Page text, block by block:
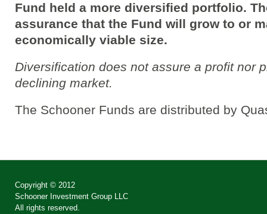
Fund held a more diversified portfolio.
assurance that the Fund will grow to or
economically viable size.
Diversification does not assure a profit nor
declining market.
The Schooner Funds are distributed by
Copyright © 2012
Schooner Investment Group LLC
All rights reserved.